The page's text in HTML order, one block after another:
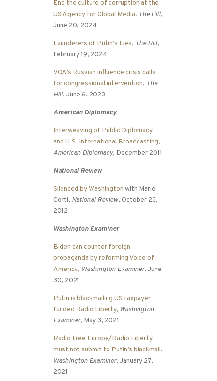
End the culture of corruption at the
US Agency for Global Media, The Hill,
June 20, 2024
Launderers of Putin’s Lies, The Hill,
February 19, 2024
VOA’s Russian influence crisis calls
for congressional intervention, The
Hill, June 6, 2023
American Diplomacy
Interweaving of Public Diplomacy
and U.S. International Broadcasting,
American Diplomacy, December 2011
National Review
Silenced by Washington with Mario
Corti, National Review, October 23,
2012
Washington Examiner
Biden can counter foreign
propaganda by reforming Voice of
America, Washington Examiner, June
30, 2021
Putin is blackmailing US taxpayer
funded Radio Liberty, Washington
Examiner, May 3, 2021
Radio Free Europe/Radio Liberty
must not submit to Putin’s blackmail,
Washington Examiner, January 27,
2021